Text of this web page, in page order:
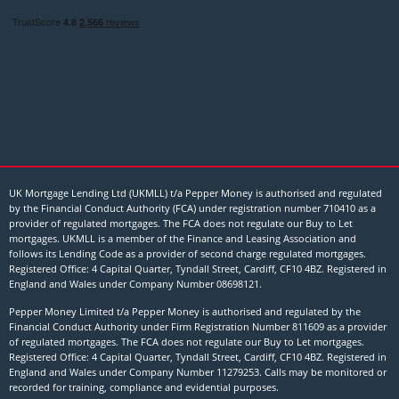
UK Mortgage Lending Ltd (UKMLL) t/a Pepper Money is authorised and regulated
by the Financial Conduct Authority (FCA) under registration number 710410 as a
provider of regulated mortgages. The FCA does not regulate our Buy to Let
mortgages. UKMLL is a member of the Finance and Leasing Association and
follows its Lending Code as a provider of second charge regulated mortgages.
Registered Office: 4 Capital Quarter, Tyndall Street, Cardiff, CF10 4BZ. Registered in
England and Wales under Company Number08698121 .
Pepper Money Limited t/a Pepper Money is authorised and regulated by the
Financial Conduct Authority under Firm Registration Number 811609 as a provider
of regulated mortgages. The FCA does not regulate our Buy to Let mortgages.
Registered Office: 4 Capital Quarter, Tyndall Street, Cardiff, CF10 4BZ. Registered in
England and Wales under Company Number 11279253. Calls may be monitored or
recorded for training, compliance and evidential purposes.